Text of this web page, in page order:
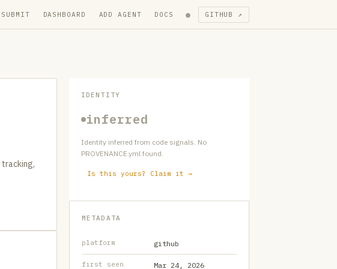
SUBMIT DASHBOARD ADD AGENT DOCS ● GITHUB ↗
IDENTITY
inferred
Identity inferred from code signals. No
PROVENANCE.yml found.
Is this yours? Claim it →
METADATA
platform github
first seen Mar 24, 2026